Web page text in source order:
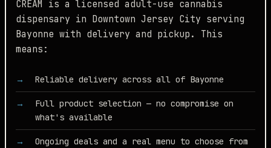
CREAM is a licensed adult-use cannabis
dispensary in Downtown Jersey City serving
Bayonne with delivery and pickup. This
means:
Reliable delivery across all of Bayonne
Full product selection — no compromise on
what's available
Ongoing deals and a real menu to choose from